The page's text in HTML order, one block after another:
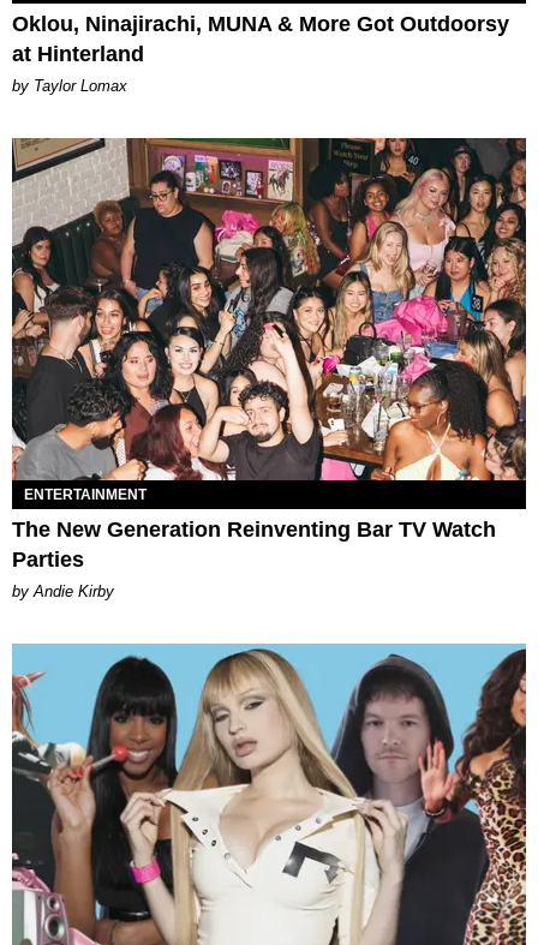
Oklou, Ninajirachi, MUNA & More Got Outdoorsy
at Hinterland
by Taylor Lomax
ENTERTAINMENT
The New Generation Reinventing Bar TV Watch
Parties
by Andie Kirby